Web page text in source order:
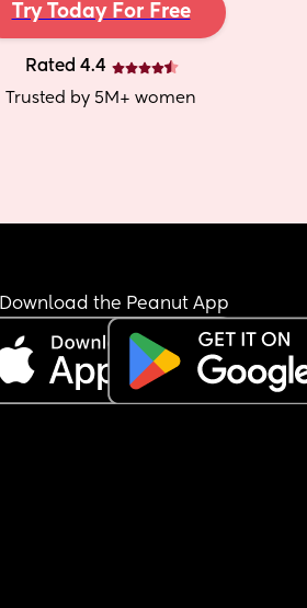
Try Today For Free
Rated 4.4
Trusted by 5M+ women
Download the Peanut App